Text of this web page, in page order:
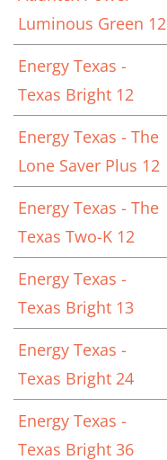
Luminous Green 12
Energy Texas -
Texas Bright 12
Energy Texas - The
Lone Saver Plus 12
Energy Texas - The
Texas Two-K 12
Energy Texas -
Texas Bright 13
Energy Texas -
Texas Bright 24
Energy Texas -
Texas Bright 36